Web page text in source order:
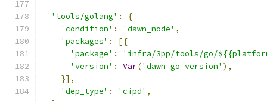
'tools/golang' :
{
'condition' : 'dawn_node' ,
'packages' :
[{
'package' :
'infra/3pp/tools/go/
'version' : Var('dawn_go_version' ),
}],
'dep_type' : 'cipd' ,